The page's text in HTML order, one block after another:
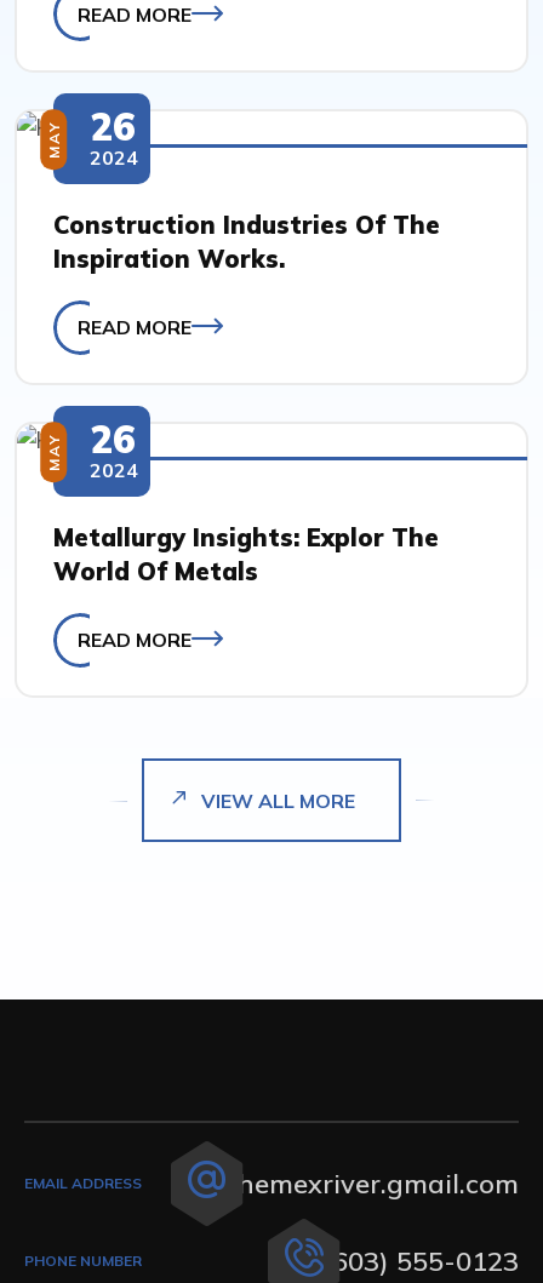
READ MORE
MAY 26
2024
Construction Industries Of The
Inspiration Works.
READ MORE
MAY 26
2024
Metallurgy Insights: Explor The
World Of Metals
READ MORE
VIEW ALL MORE
EMAIL ADDRESS themexriver.gmail.com
PHONE NUMBER (603) 555-0123